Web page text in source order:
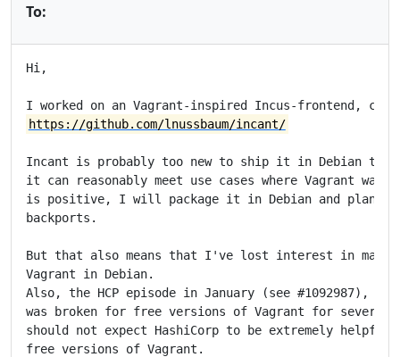
To:
Hi,
https://github.com/lnussbaum/incant/
Incant is probably too new to ship it in Debian
it can reasonably meet use cases where Vagrant
is positive, I will package it in Debian and plan
backports.
But that also means that I've lost interest in
Vagrant in Debian.
Also, the HCP episode in January (see #1092987),
was broken for free versions of Vagrant for several
should not expect HashiCorp to be extremely helpful
free versions of Vagrant.